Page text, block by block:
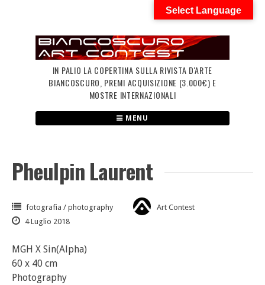
IN PALIO LA COPERTINA SULLA RIVISTA D'ARTE
BIANCOSCURO, PREMI ACQUISIZIONE (3.000€) E
MOSTRE INTERNAZIONALI
MENU
Pheulpin Laurent
fotografia / photography
Art Contest
4 Luglio 2018
MGH X Sin(Alpha)
60 x 40 cm
Photography
Select Language